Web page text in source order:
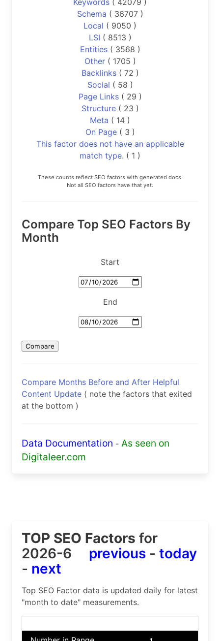
Schema ( 36707 )
Local ( 9050 )
LSI ( 8513 )
Entities ( 3568 )
Other ( 1705 )
Backlinks ( 72 )
Social ( 58 )
Page Links ( 29 )
Structure ( 23 )
Meta ( 14 )
On Page ( 3 )
This factor does not have an applicable
match type. ( 1 )
These counts reflect SEO factors with generated docs.
Not all SEO factors have that yet.
Compare Top SEO Factors By
Month
Start
End
Compare Months Before and After Helpful
Content Update ( note the factors that exited
at the bottom )
Data Documentation - As seen on
Digitaleer.com
TOP SEO Factors for
2026-6 previous - today
- next
Top SEO Factor data is updated daily for latest
"month to date" measurements.